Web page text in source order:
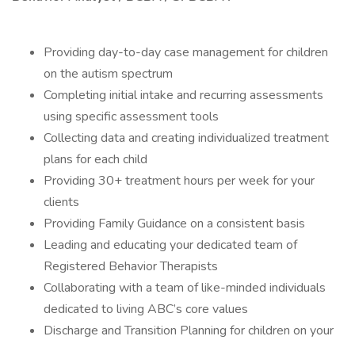
Providing day-to-day case management for children
on the autism spectrum
Completing initial intake and recurring assessments
using specific assessment tools
Collecting data and creating individualized treatment
plans for each child
Providing 30+ treatment hours per week for your
clients
Providing Family Guidance on a consistent basis
Leading and educating your dedicated team of
Registered Behavior Therapists
Collaborating with a team of like-minded individuals
dedicated to living ABC’s core values
Discharge and Transition Planning for children on your